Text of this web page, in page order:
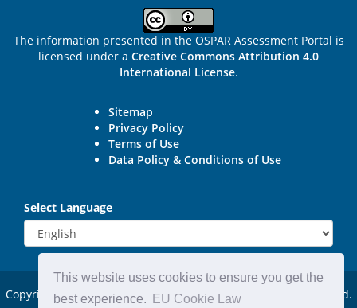
This website uses cookies to ensure you get the
best experience.
EU Cookie Law
The information presented in the OSPAR Assessment Portal is
licensed under a Creative Commons Attribution 4.0
International License.
Sitemap
Privacy Policy
Terms of Use
Data Policy & Conditions of Use
Select Language
Copyright © 2015 - 2026OSPAR Commission. All rights reserved.